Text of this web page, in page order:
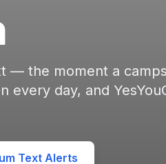
— the moment a
every day, and
Text Alerts